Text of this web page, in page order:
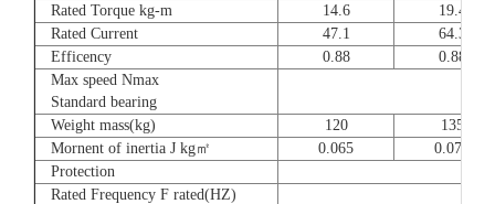
Rated Torque kg-m
14.6
19.4
Rated Current
47.1
64.3
Efficency
0.88
0.88
Max speed Nmax
Standard bearing
Weight mass(kg) 120
135
Mornent of inertia J kg㎡
0.065
0.077
Protection
Rated Frequency F rated(HZ)